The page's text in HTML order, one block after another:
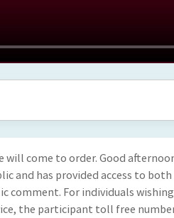
come to order. Good
and has provided access to
comment. For individuals
the participant toll free